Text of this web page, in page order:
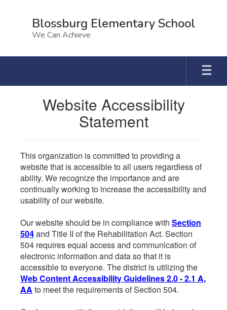
Blossburg Elementary School
We Can Achieve
Website Accessibility
Statement
This organization is committed to providing a
website that is accessible to all users regardless of
ability. We recognize the importance and are
continually working to increase the accessibility and
usability of our website.
Our website should be in compliance with Section
504and Title II of the Rehabilitation Act. Section
504 requires equal access and communication of
electronic information and data so that it is
accessible to everyone. The district is utilizing the
Web Content Accessibility Guidelines 2.0 - 2.1 A,
AA to meet the requirements of Section 504.